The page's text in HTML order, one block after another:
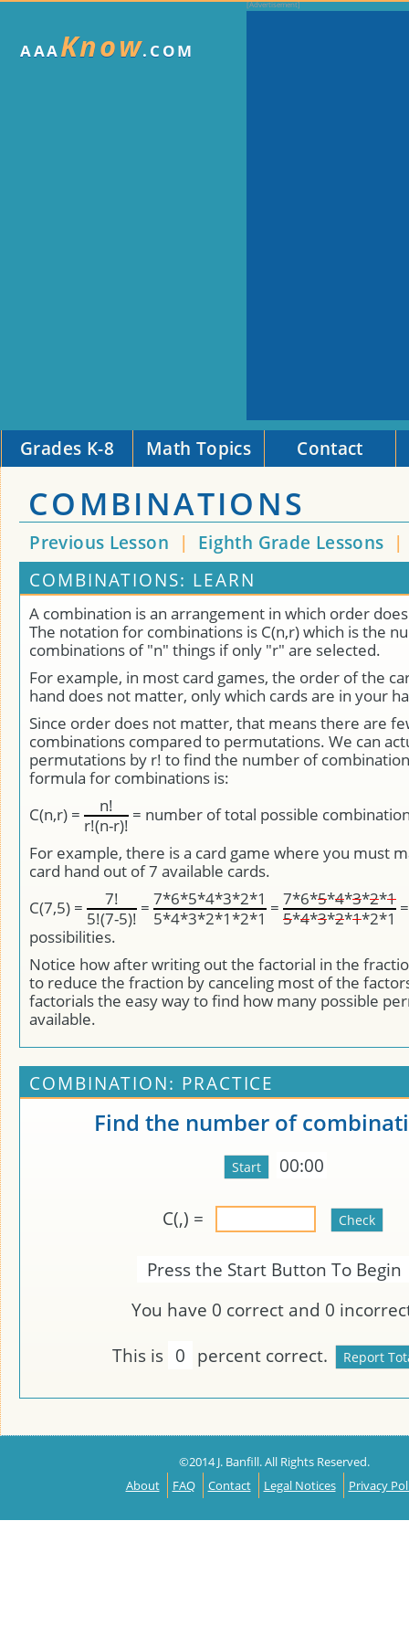
AAAKnow.COM
Grades K-8 Math Topics Contact
COMBINATIONS
Previous Lesson | Eighth Grade Lessons |
COMBINATIONS: LEARN
A combination is an arrangement in which order
The notation for combinations is C(n,r) which is the
combinations of "n" things if only "r" are selected.
For example, in most card games, the order of the
hand does not matter, only which cards are in your
Since order does not matter, that means there are
combinations compared to permutations. We can
permutations by r! to find the number of
formula for combinations is:
C(n,r) =
n!
r!(n-r)!
= number of total possible
For example, there is a card game where you must
card hand out of 7 available cards.
C(7,5) =
7!
5!(7-5)!
= 7*6*5*4*3*2*1
5*4*3*2*1*2*1
= 7*6*5*4*3*2*1
5*4*3*2*1*2*1
possibilities.
Notice how after writing out the factorial in the
to reduce the fraction by canceling most of the
factorials the easy way to find how many possible
available.
COMBINATION: PRACTICE
Find the number of
00:00
C(,) =
Press the Start Button To Begin
You have 0 correct and 0
This is 0 percent correct.
©2014 J. Banfill. All Rights Reserved.
About
FAQ Contact Legal Notices Privacy